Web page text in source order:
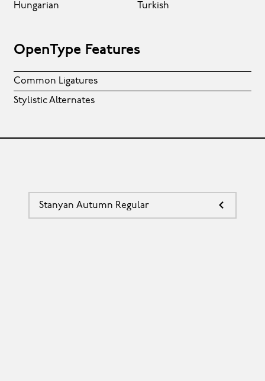
Hungarian
Turkish
OpenType Features
Common Ligatures
Stylistic Alternates
Stanyan Autumn Regular